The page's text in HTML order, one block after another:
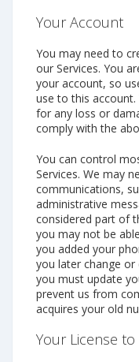
Your Account
You may need to
our Services. You
your account, so
use to this
for any loss or
comply with the
You can control
Services. We may
communications,
administrative
considered part of
you may not be
you added your
you later change
you must update
prevent us from
acquires your old
Your License